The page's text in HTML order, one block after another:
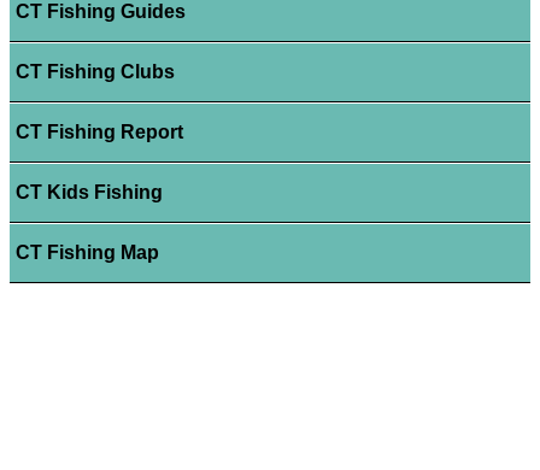
CT Fishing Guides
CT Fishing Clubs
CT Fishing Report
CT Kids Fishing
CT Fishing Map